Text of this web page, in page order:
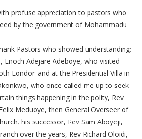
profuse appreciation to pastors who
by the government of Mohammadu
Pastors who showed understanding;
Enoch Adejare Adeboye, who visited
London and at the Presidential Villa in
who once called me up to seek
things happening in the polity, Rev
Meduoye, then General Overseer of
his successor, Rev Sam Aboyeji,
over the years, Rev Richard Oloidi,